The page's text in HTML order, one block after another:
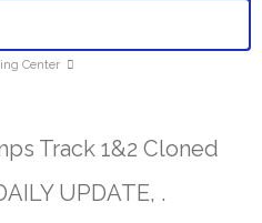
Center
Track 1&2 Cloned
UPDATE, .